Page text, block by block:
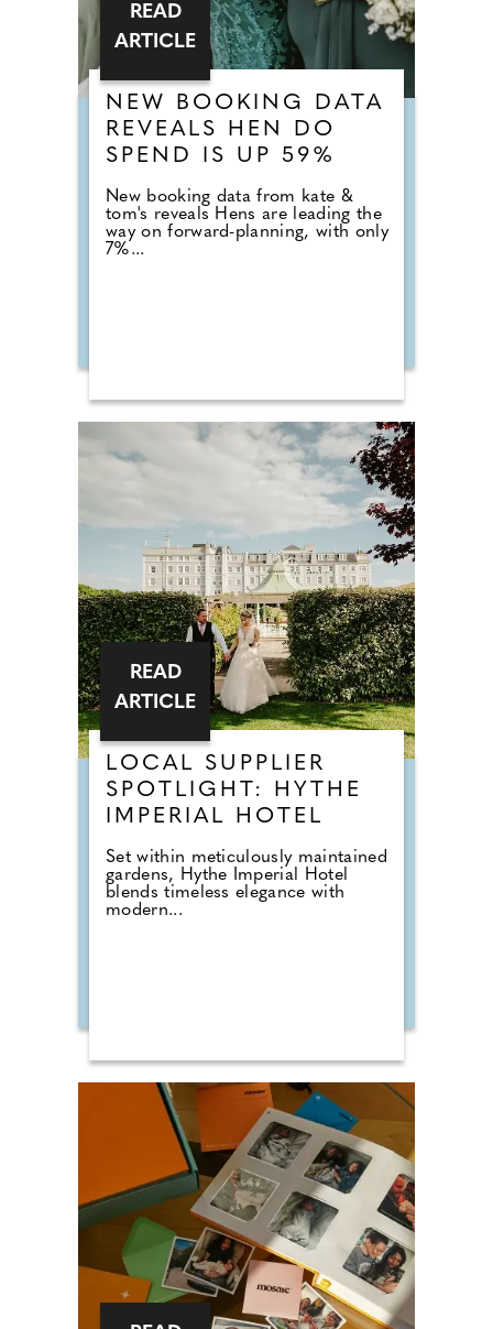
NEW BOOKING DATA
REVEALS HEN DO
SPEND IS UP 59%
New booking data from kate &
tom's reveals Hens are leading the
way on forward-planning, with only
7%...
READ
ARTICLE
LOCAL SUPPLIER
SPOTLIGHT: HYTHE
IMPERIAL HOTEL
Set within meticulously maintained
gardens, Hythe Imperial Hotel
blends timeless elegance with
modern...
READ
ARTICLE